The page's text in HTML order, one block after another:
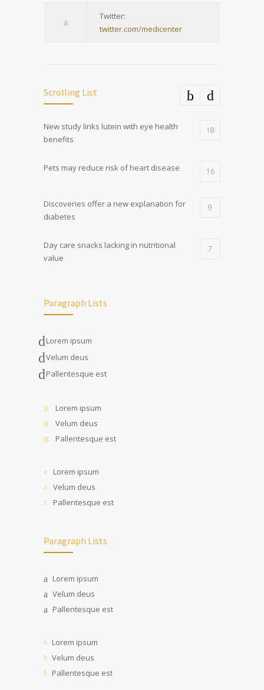
Twitter:
twitter.com/medicenter
Scrolling List
New study links lutein with eye health
benefits
18
Pets may reduce risk of heart disease 16
Discoveries offer a new explanation for
diabetes
9
Day care snacks lacking in nutritional
value
7
Paragraph Lists
Lorem ipsum
Velum deus
Pallentesque est
Lorem ipsum
Velum deus
Pallentesque est
Lorem ipsum
Velum deus
Pallentesque est
Paragraph Lists
Lorem ipsum
Velum deus
Pallentesque est
Lorem ipsum
Velum deus
Pallentesque est